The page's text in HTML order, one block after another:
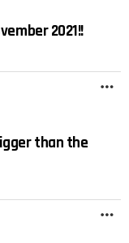
2021!!
than the